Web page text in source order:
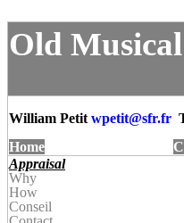
Old
William Petit wpetit@sfr.fr
Home
Appraisal
Why
How
Conseil